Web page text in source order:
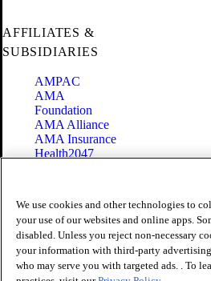
AFFILIATES &
SUBSIDIARIES
AMPAC
AMA
Foundation
AMA Alliance
AMA Insurance
Health2047
Terms of Use
Privacy Policy
Website Accessibility
Share Your Screen
Cookie Settings
We use cookies and other technologies to
your use of our websites and online apps.
disabled. Unless you reject non-necessary
your information with third-party
who may serve you with targeted ads. . To